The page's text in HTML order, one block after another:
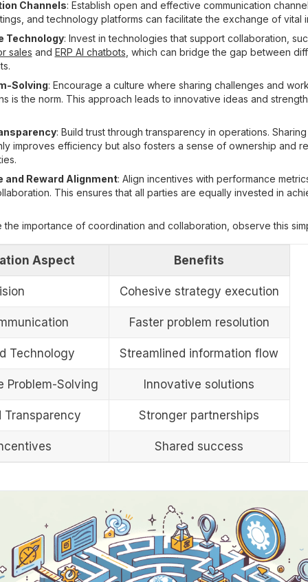
Channels: Establish open and effective communication
and technology platforms can facilitate the exchange of vital
Technology: Invest in technologies that support collaboration,
sales and ERP AI chatbots , which can bridge the gap between
Solving: Encourage a culture where sharing challenges and
is the norm. This approach leads to innovative ideas and
: Build trust through transparency in operations.
improves efficiency but also fosters a sense of ownership and
and Reward Alignment: Align incentives with performance
This ensures that all parties are equally invested in
the importance of coordination and collaboration, observe this
Aspect Benefits
Cohesive strategy execution
Faster problem resolution
Technology Streamlined information flow
Problem-Solving Innovative solutions
Transparency Stronger partnerships
Shared success